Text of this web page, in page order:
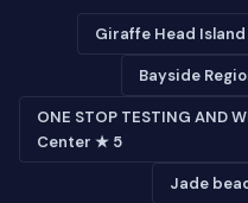
Giraffe Head
Bayside
ONE STOP TESTING AND
Center ★ 5
Jade